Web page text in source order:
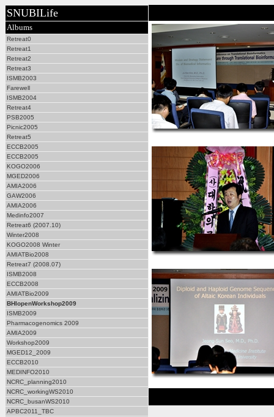
SNUBILife
Albums
Retreat0
Retreat1
Retreat2
Retreat3
ISMB2003
Farewell
ISMB2004
Retreat4
PSB2005
Picnic2005
Retreat5
ECCB2005
ECCB2005
KOGO2006
MGED2006
AMIA2006
GAW2006
AMIA2006
Medinfo2007
Retreat6 (2007.10)
Winter2008
KOGO2008 Winter
AMIATBio2008
Retreat7 (2008.07)
ISMB2008
ECCB2008
AMIATBio2009
BHIopenWorkshop2009
ISMB2009
Pharmacogenomics 2009
AMIA2009
Workshop2009
MGED12_2009
ECCB2010
MEDINFO2010
NCRC_planning2010
NCRC_workingWS2010
NCRC_busanWS2010
APBC2011_TBC